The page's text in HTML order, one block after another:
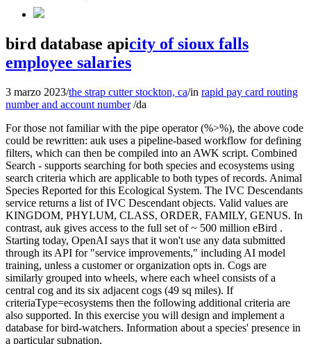
bird database apicity of sioux falls
employee salaries
3 marzo 2023/the strap cutter stockton, ca/in rapid pay card routing
number and account number /da
For those not familiar with the pipe operator (%>%), the above code could be rewritten: auk uses a pipeline-based workflow for defining filters, which can then be compiled into an AWK script. Combined Search - supports searching for both species and ecosystems using search criteria which are applicable to both types of records. Animal Species Reported for this Ecological System. The IVC Descendants service returns a list of IVC Descendant objects. Valid values are KINGDOM, PHYLUM, CLASS, ORDER, FAMILY, GENUS. In contrast, auk gives access to the full set of ~ 500 million eBird . Starting today, OpenAI says that it won't use any data submitted through its API for "service improvements," including AI model training, unless a customer or organization opts in. Cogs are similarly grouped into wheels, where each wheel consists of a central cog and its six adjacent cogs (49 sq miles). If criteriaType=ecosystems then the following additional criteria are also supported. In this exercise you will design and implement a database for bird-watchers. Information about a species' presence in a particular subnation, elementNationals[].elementSubnationals[].speciesSubnational.elementSubnationalId, elementNationals[].elementSubnationals[].speciesSubnational.exotic. IVC Division Code. A tag already exists with the provided branch name. Admin API allows to create, edit and delete bird details. When using auk, users should be careful to ensure that the version theyre using is in sync with the eBird Basic Dataset theyre working with. It will also match a stored value of P1M,PNRN. See SARA Status for supported values. Popular Species. Birds API A Public Restful API server built using Express.js and documented using Swagger, To retrieve and manipulate birds data Live Demo at https://birds-api.amjed.me/docs Table of Contents Run birds-api in your local machine Deploy birds-api to Dokku Run birds-api in your local machine Clone repository Please BirdLife case study of the day In Australia, the extinction of birds since 1750 can be linked to human impacts. For most ecological applications, users will require auk; however, for some use cases, e.g. The framework divides its coverage area into 5x5 degree tiles, such that each wheel is fully contained within a single tile. Each node contains a name and an array of Informal Taxonomy subnodes. Subterranean Habitats. Optional; Criteria for limiting results by record sub-type; See Record Subtype Criteria for details. Either both parameters must be specified, or neither can be be specified. Required; When exporting records to Excel, values will be translated to this language if specific translations have been defined. allNames - all scientific and common names. Populated from an ancestor record in the International Vegetation Classification Hierarchy. Country of the day Vietnam. Ecosystem-based Automated Ranges Key Biodiversity Area Group. American Fisheries Society Status Assignment Date. FoodHabits domain value. Required; The USESA status code (case does not matter). Required; The informal taxonomic category (case does not matter). Then any of the following filters can be applied: Note that all of the functions listed above only modify the auk_ebd object, in order to define the filters. Observation - adds an observation. Although Excel or similar programs work for basic analyses, for larger datasets (>1 million rows) or more sophisticated analyses, we recommend using programs likeR. There are several R packages available for summarizing data, including one that is managed here at the Cornell Lab specifically for working with the EBD dataset: auk: eBird Data Extraction and Processing with AWK. Explore eBird Status and Trends. Possible values: A (for animals), P (for plants), C (for Ecosystems, aka, Communities). Technically, the exact boundaries of a Level 1, 2, or 3 Summary Hex Aggregation would be very jagged. Allowed parameters: Ecosystem Hierarchy Ancestor Parameter. Filter the eBird data text file, producing a new text file with only the selected rows. Optional; Defines whether or not to include varieties, subspecies, and populations within search results. The EOD is updated annually and made available through the Global Biodiversity Information Facility. Northern Flicker. Optional; Criteria for searching by species taxonomy. You can use % as a wildcard in the middle of the name to replace any characters (eg, colo%red will return coloured and colored). auk and rebird. animalCharacteristics.animalPhenologyComments, animalCharacteristics.longDistanceMigrant, animalCharacteristics.mobilityMigrationComments, animalCharacteristics.animalFoodHabits[].adult, animalCharacteristics.animalFoodHabits[].animalCagFoodHabitsId, animalCharacteristics.animalFoodHabits[].immature, animalCharacteristics.animalFoodHabits[].foodHabits. If you are dissatisfied with the API, any of the materials contained in the API, which may include, and is not limited to, data, still images, text, pictorial works, video images, still images of video, graphic designs, audio recordings, multimedia combinations, and computer programs, including web-based programs (collectively, the "API . Characteristics unique to animal taxon records. Supported values: SPECIES, ECOSYSTEM. With Ibis, you can add new operations, optimizations, and custom APIs. To request access to the Data Products, download regional range and abundance tables or spatial range map data for the latest results, follow the link below. Ecological Systems related to the Macrogroup. While a FeatureLayer created from the service URL will work, it will continually re-download the same features as a user pans and zooms around the map. For Species, Alliances, and Associations, this is the formatted scientific name. This site is managed by Denis Lepage and hosted by Bird Studies Canada, the Canadian . 3 Publish low-latency APIs Endangered Species Act. If such information is stored in the tables of a database as raw data strings the querying The jobId to track export progress using the Job API. The scientific taxonomy service returns a list of Strings which have the specified parent, sorted in alphabetical order (case insensitive). Possible values are Africa, Antarctica, Asia, Canada, Caribbean, Central America, Eurasia, Europe, Mexico, North Atlantic, Oceania, South America, United States. Point count survey data for birds in the east of England, UK, in 2013. Information about the Macrogroup, ecosystemGlobal.macrogroupHierarchy.elementGlobalId, ecosystemGlobal.macrogroupHierarchy.formattedScientificName, ecosystemGlobal.macrogroupHierarchy.lastModified, ecosystemGlobal.macrogroupHierarchy.nsxUrl, ecosystemGlobal.macrogroupHierarchy.scientificName, ecosystemGlobal.macrogroupHierarchy.uniqueId, ecosystemGlobal.macrogroupHierarchy.relatedEcologicalSystemsForMacrogroup[], Set of RelatedEcologicalSystemForMacrogroup. Data are provided with documentation in spreadsheet format, which can be read by a variety of programs. Implied Status of the Committee on the Status of Endangered Wildlife in Canada (COSEWIC). Populated from an ancestor record in the International Vegetation Classification Hierarchy. All paths are relative to https://explorer.natureserve.org/. The services have been implemented using Koop. Terrestrial Ecological Systems are crosswalked to the IVC entries by their relationships to a single Macrogroup and possibly one or more of its Groups. primaryCommonName - the primary common name. Refer to the ArcGIS Online Help to learn more creating maps within the ArcGIS Online map viewer and adding layers. Eastern Screech-Owl. ISO 3166-1 alpha-2 code, or one of the listed non-ISO codes: XA XB XC XD XE AN YU, The countrys region. The matching records are broken down by ecosystem type. See Search Results for details. These are modeled as objects which have a consistent set of properties: Display values in English, Spanish, and French, usually ending with a "DescEn" suffix. Each web service accepts a POST request, where the content body is a JSON object that defines all search options. The Data Products visualized in the latest version (released in December 2020) are available through an access request form and can be downloaded using the ebirdst R package. The statusCriteria array can contain the following types of parameters: The statusCriteria array is supported by all search types, but some of the parameter types are restricted to certain web services. Data which is observed within a Nested Hexagon Framework feature is "rolled up" to higher levels. Note that data is not necessarily available for all taxa. to use Codespaces. Array of Subnation Domain objects. Optional; Defines whether taxa with provisional taxonomy will be returned. Search for COSEWIC Status values that match the specified value. If default values were used for any parameters, they will be included. The nations service returns an array of containing a nation domain object and a boolean indicating if the nation has subnations that have been defined. Windows users will first need to install Cygwin before using this package. Possible values: X, XT, E, T, SC, NAR, DD, CH, CM, CL, Non-active/Nonactive. code - uniqueId, elcode, and elementGlobalId. occurrenceDelineations[].inferredExtentNotes, occurrenceDelineations[].minimumEoCriteria, occurrenceDelineations[].separationBarriers, occurrenceDelineations[].separationDistanceSuitableHabitatat. The eBird data import tool will group your bird observations by date, location, time, and effort information (AKA protocol) to create checklists (e.g., all observations from "McFadden Marsh" on 12/17/2019 at 11:54 with the Incidental Protocol will be placed on a single eBird checklist). Required; The format for the export (case does not matter). If the ouSeqUid parameter doesnt match an Ecosystem record (which includes situations where it matches a plant or animal record), no results will be returned. This README would normally document whateve